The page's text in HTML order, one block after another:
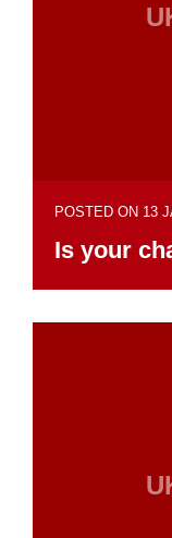
POSTED ON 13
Is your